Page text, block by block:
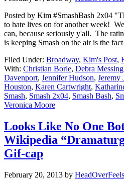
Posted by Kim #SmashBash 2x04
to hate lives on for another week!
can, because seriously y'all. The
is keeping Smash on the air is the
Filed Under: Broadway, Kim's Post,
With: Christian Borle, Debra Messing
Davenport, Jennifer Hudson, Jeremy
Houston, Karen Cartwright,
Smash, Smash 2x04, Smash Bash,
Veronica Moore
Looks Like No One
Wikipedia
Gif-cap
February 20, 2013 by HeadOverFeels